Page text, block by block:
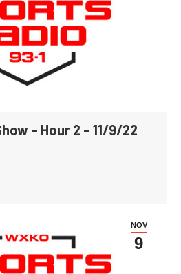
– Hour 2 – 11/9/22
NOV
9